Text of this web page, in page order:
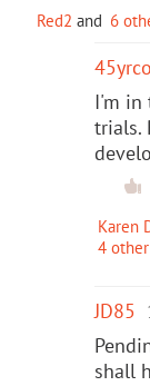
Red2 and 6
I'm in
trials.
Karen
4
JD85
shall